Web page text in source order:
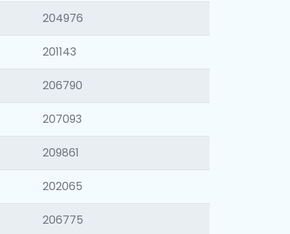
204976
201143
206790
207093
209861
202065
206775